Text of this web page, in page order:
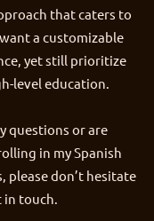
that caters to
a customizable
yet still prioritize
level education.
questions or are
in my Spanish
please don’t hesitate
touch.